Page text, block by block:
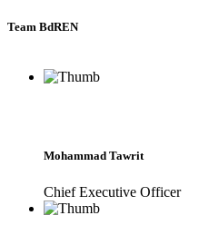
Team BdREN
Mohammad Tawrit
Chief Executive Officer